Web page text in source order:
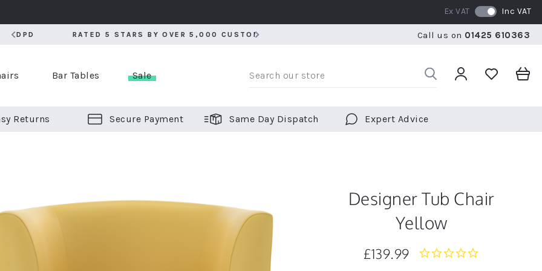
RATED 5 STARS BY OVER 5,000 CUSTOMERS WE SHIP TO OVER 70 COUNTRIES WORLDWIDE FREE
Ex VAT Inc VAT
Call us on 01425 610363
Bar Tables Sale
Returns Secure Payment Same Day Dispatch Expert Advice
Designer Tub Chair
Yellow
£139.99
0.0